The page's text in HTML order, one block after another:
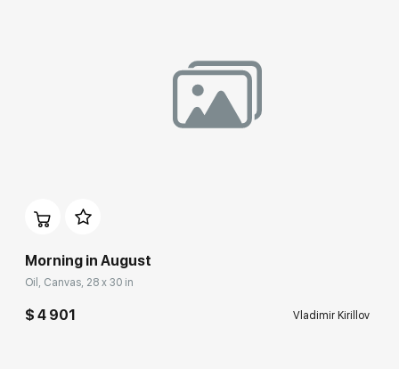
Morning in August
Oil, Canvas, 28 x 30 in
$ 4 901 Vladimir Kirillov